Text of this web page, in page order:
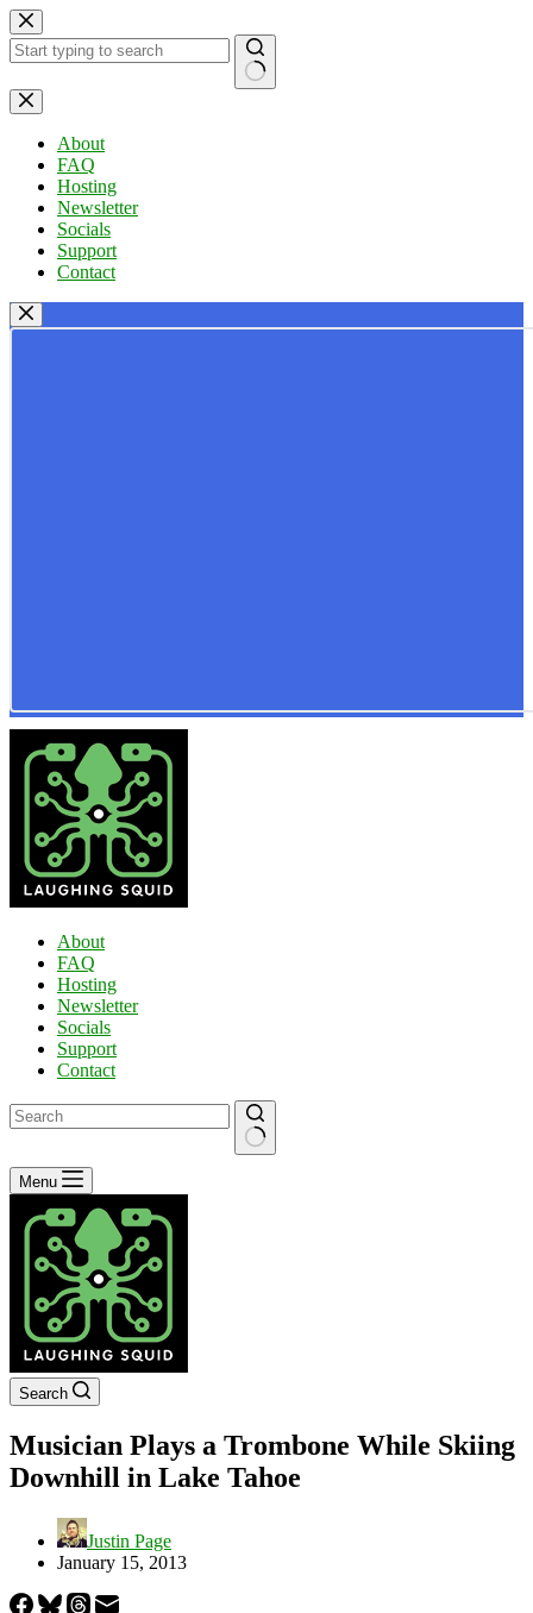
Skip
to
content
No
results
About
FAQ
Hosting
Newsletter
Socials
Support
Contact
About
FAQ
Hosting
Newsletter
Socials
Support
Contact
No
results
Menu
Search
Musician Plays a Trombone While Skiing
Downhill in Lake Tahoe
Justin Page
January 15, 2013